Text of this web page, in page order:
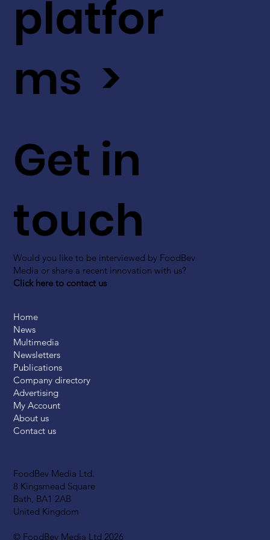
FoodBev Media Ltd.
8 Kingsmead Square
Bath, BA1 2AB
United Kingdom
© FoodBev Media Ltd 2026
Get in
touch
Would you like to be interviewed by FoodBev
Media or share a recent innovation with us?
Click here to contact us
platfor
ms >
Home
News
Multimedia
Newsletters
Publications
Company directory
Advertising
My Account
About us
Contact us